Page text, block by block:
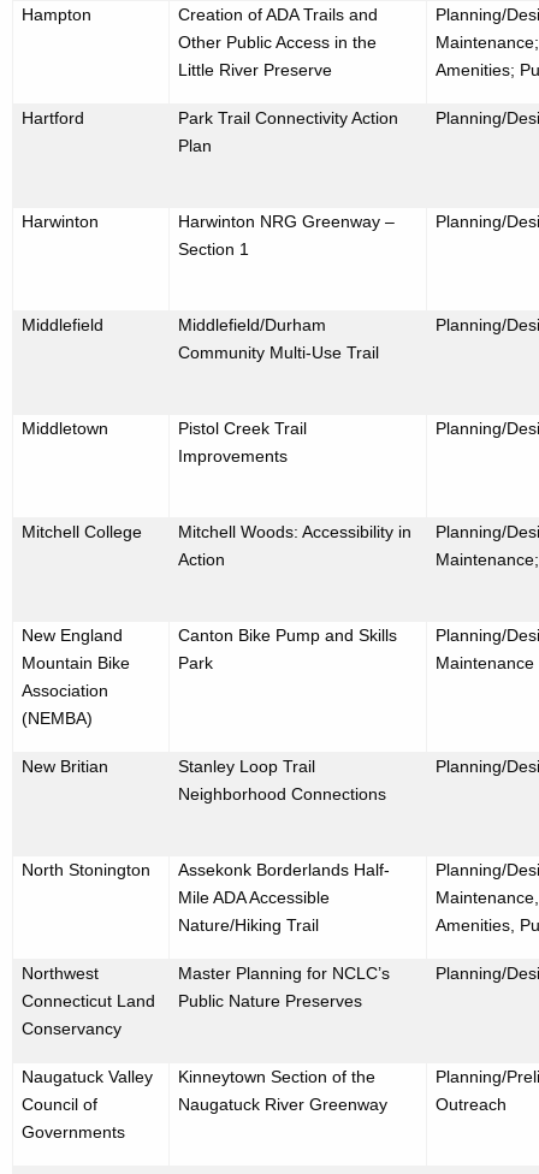
Hampton
Creation of ADA Trails and
Other Public Access in the
Little River Preserve
Planning/
Amenities;
Hartford
Park Trail Connectivity Action
Plan
Planning/
Harwinton
Harwinton NRG Greenway –
Section 1
Planning/
Middlefield
Middlefield/Durham
Community Multi-Use Trail
Planning/
Middletown
Pistol Creek Trail
Improvements
Planning/
Mitchell College
Mitchell Woods: Accessibility in
Action
Planning/
New England
Mountain Bike
Association
(NEMBA)
Canton Bike Pump and Skills
Park
Planning/
Maintenance
New Britian
Stanley Loop Trail
Neighborhood Connections
Planning/
North Stonington
Assekonk Borderlands Half-
Mile ADA Accessible
Nature/Hiking Trail
Planning/
Amenities,
Northwest
Connecticut Land
Conservancy
Master Planning for NCLC’s
Public Nature Preserves
Planning/
Naugatuck Valley
Council of
Governments
Kinneytown Section of the
Naugatuck River Greenway
Planning/
Outreach